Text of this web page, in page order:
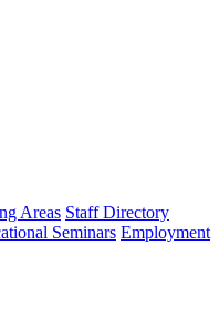
Areas Staff Directory
Seminars Employment